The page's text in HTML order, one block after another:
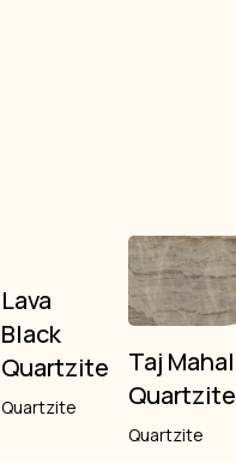
Lava
Black
Quartzite
Quartzite
Taj Mahal
Quartzite
Quartzite